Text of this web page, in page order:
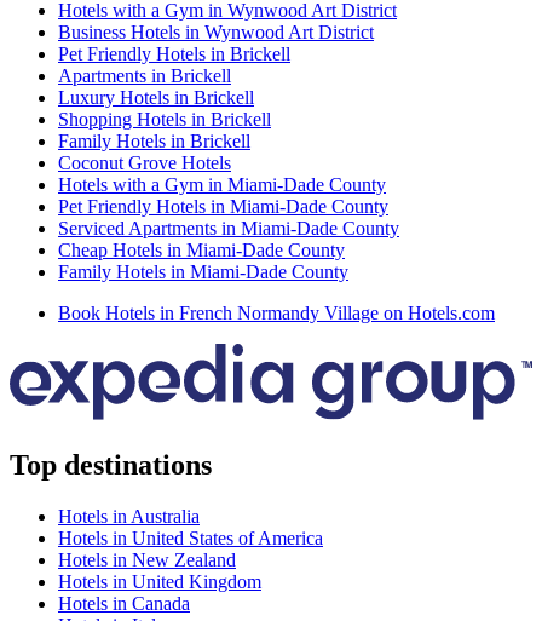
Hotels with a Gym in Wynwood Art District
Business Hotels in Wynwood Art District
Pet Friendly Hotels in Brickell
Apartments in Brickell
Luxury Hotels in Brickell
Shopping Hotels in Brickell
Family Hotels in Brickell
Coconut Grove Hotels
Hotels with a Gym in Miami-Dade County
Pet Friendly Hotels in Miami-Dade County
Serviced Apartments in Miami-Dade County
Cheap Hotels in Miami-Dade County
Family Hotels in Miami-Dade County
Book Hotels in French Normandy Village on Hotels.com
Top destinations
Hotels in Australia
Hotels in United States of America
Hotels in New Zealand
Hotels in United Kingdom
Hotels in Canada